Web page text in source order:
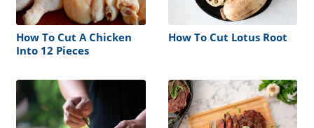
How To Cut A Chicken
Into 12 Pieces
How To Cut Lotus Root